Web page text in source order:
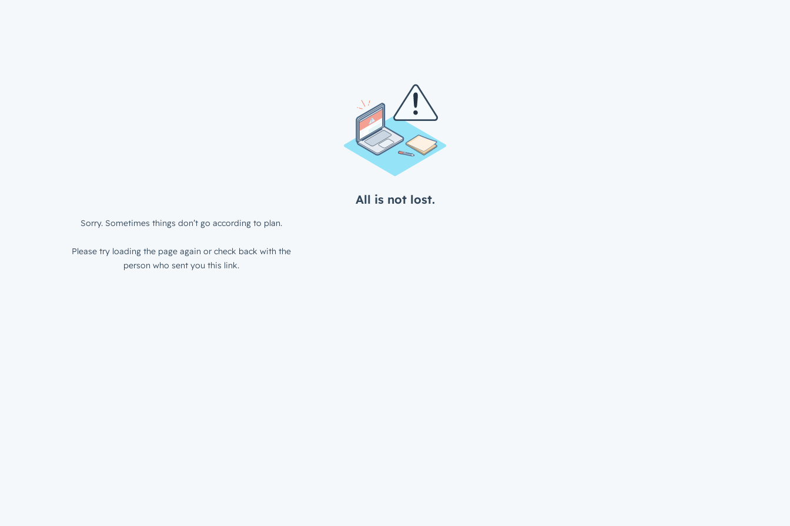
All is not lost.
Sorry. Sometimes things don’t go according to plan.
Please try loading the page again or check back with the
person who sent you this link.